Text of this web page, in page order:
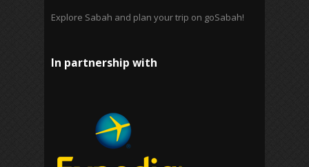
Explore Sabah and plan your trip on goSabah!
In partnership with